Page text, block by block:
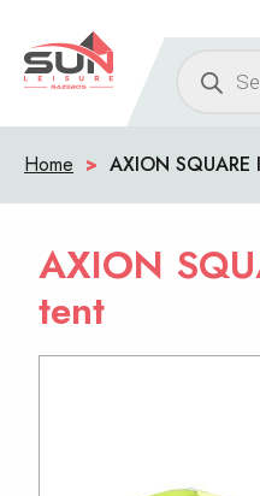
Products
Home > AXION
AXION
tent